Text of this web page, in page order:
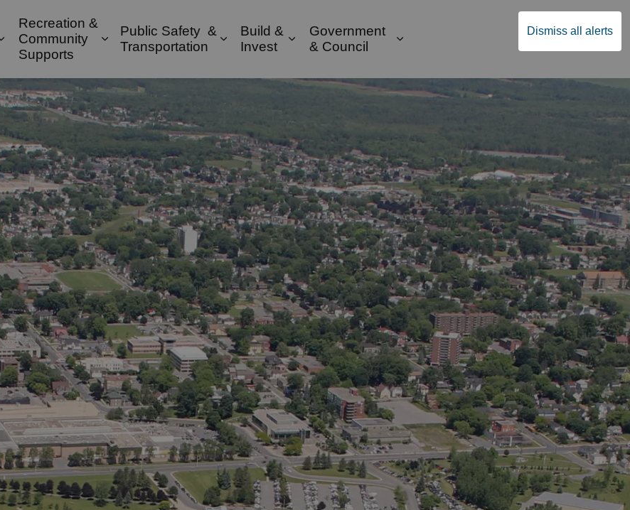
Dismiss all alerts
Expand sub pages Property & Environment
Recreation &
Community
Supports
Expand sub pages Recreation & Community Supports
Public Safety &
Transportation
Expand sub pages Public Safety & Transportation
Build &
Invest
Expand sub pages Build & Invest
Government
& Council
Expand sub pages Government &